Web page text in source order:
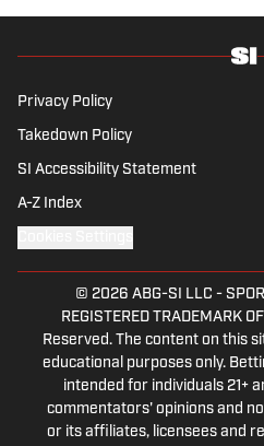
Super Bowl
Privacy Policy
Takedown Policy
SI Accessibility Statement
A-Z Index
© 2026 ABG-SI LLC -
REGISTERED TRADEMARK
Reserved. The content on this
educational purposes only.
intended for individuals 21+
commentators' opinions and
or its affiliates, licensees and